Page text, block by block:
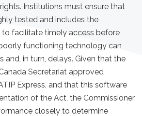
Institutions must ensure that
tested and includes the
to facilitate timely access before
functioning technology can
and, in turn, delays. Given that the
Secretariat approved
Express, and that this software
of the Act, the Commissioner
closely to determine